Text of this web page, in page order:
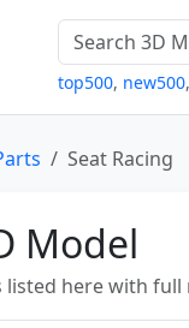
top500, new500,
Seat Racing
Model
listed here with